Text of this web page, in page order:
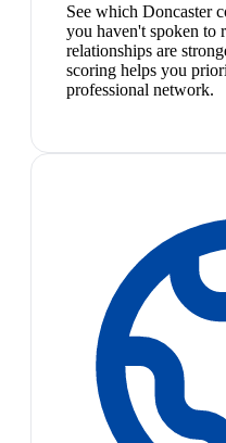
See which Doncaster
you haven't spoken to
relationships are
scoring helps you
professional network.